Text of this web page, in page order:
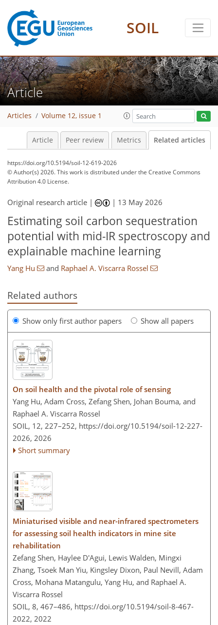
SOIL
Article
Articles Volume 12, issue 1
Article Peer review Metrics Related articles
https://doi.org/10.5194/soil-12-619-2026
© Author(s) 2026. This work is distributed underthe Creative Commons
Attribution 4.0 License.
Original research article | | 13 May 2026
Estimating soil carbon sequestration
potential with mid-IR spectroscopy and
explainable machine learning
Yang Hu and Raphael A. Viscarra Rossel
Related authors
Show only first author papers Show all papers
On soil health and the pivotal role of sensing
Yang Hu, Adam Cross, Zefang Shen, Johan Bouma, and
Raphael A. Viscarra Rossel
SOIL, 12, 227–252, https://doi.org/10.5194/soil-12-227-
2026, 2026
Short summary
Miniaturised visible and near-infrared spectrometers
for assessing soil health indicators in mine site
rehabilitation
Zefang Shen, Haylee D'Agui, Lewis Walden, Mingxi
Zhang, Tsoek Man Yiu, Kingsley Dixon, Paul Nevill, Adam
Cross, Mohana Matangulu, Yang Hu, and Raphael A.
Viscarra Rossel
SOIL, 8, 467–486, https://doi.org/10.5194/soil-8-467-
2022, 2022